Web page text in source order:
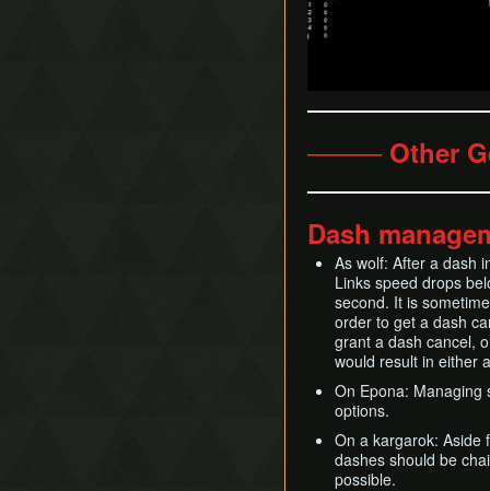
──── Other
Dash
As wolf: After a dash
Links speed drops
second. It is
order to get a dash
grant a dash cancel,
would result in either
On Epona: Managing
options.
On a kargarok: Aside
dashes should be
possible.